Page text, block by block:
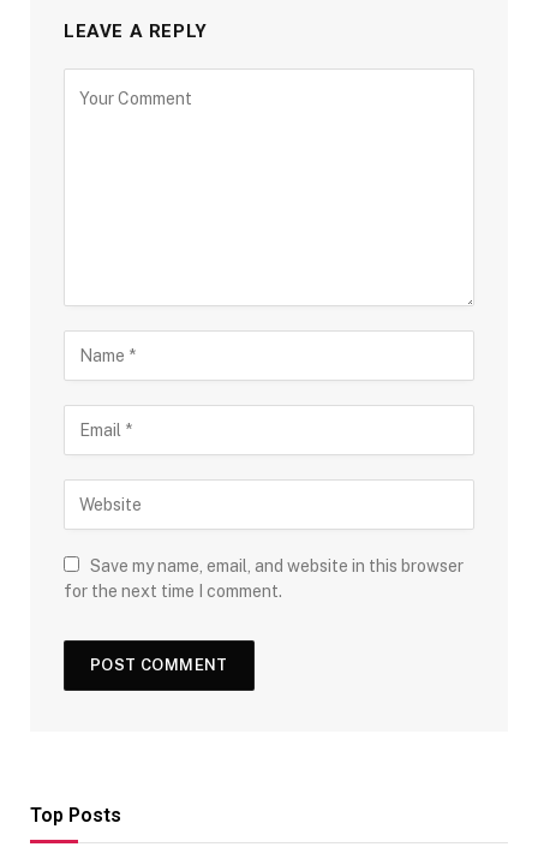
LEAVE A REPLY
Save my name, email, and website in this browser
for the next time I comment.
Top Posts